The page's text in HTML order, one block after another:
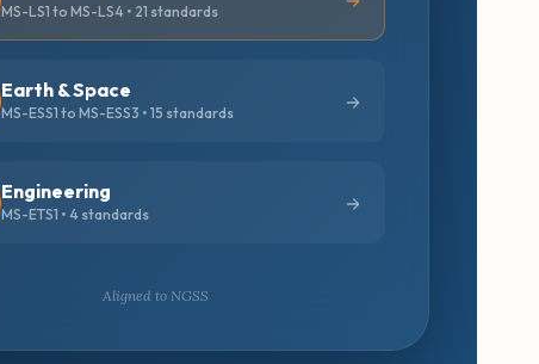
MS-LS1 to MS-LS4 • 21 standards
Earth & Space
MS-ESS1 to MS-ESS3 • 15 standards
Engineering
MS-ETS1 • 4 standards
Aligned to NGSS